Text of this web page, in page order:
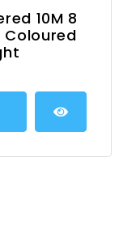
10M 8
Coloured